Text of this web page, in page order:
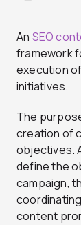
An SEO
framework
execution
initiatives.
The
creation of
objectives.
define the
campaign,
content